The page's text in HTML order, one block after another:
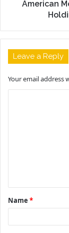
American
Leave a Reply
Your email address
t
*
Name *